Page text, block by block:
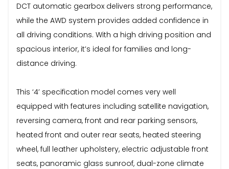
DCT automatic gearbox delivers strong performance,
while the AWD system provides added confidence in
all driving conditions. With a high driving position and
spacious interior, it’s ideal for families and long-
distance driving.
This ‘4’ specification model comes very well
equipped with features including satellite navigation,
reversing camera, front and rear parking sensors,
heated front and outer rear seats, heated steering
wheel, full leather upholstery, electric adjustable front
seats, panoramic glass sunroof, dual-zone climate